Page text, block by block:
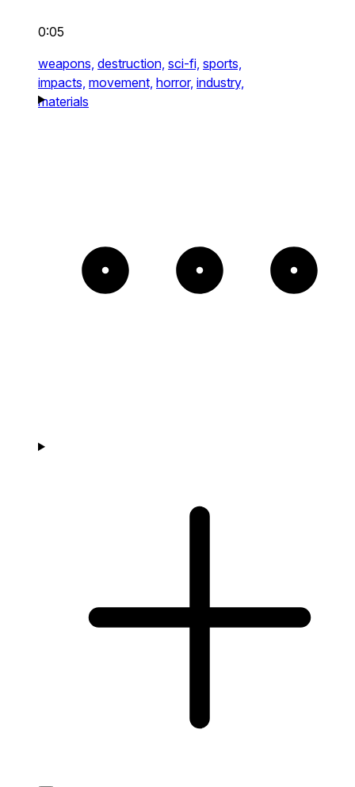
0:05
weapons, destruction, sci-fi, sports,
impacts, movement, horror, industry,
materials